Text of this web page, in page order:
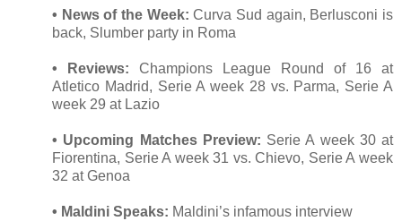
• News of the Week: Curva Sud again, Berlusconi is
back, Slumber party in Roma
• Reviews: Champions League Round of 16 at
Atletico Madrid, Serie A week 28 vs. Parma, Serie A
week 29 at Lazio
• Upcoming Matches Preview: Serie A week 30 at
Fiorentina, Serie A week 31 vs. Chievo, Serie A week
32 at Genoa
• Maldini Speaks: Maldini’s infamous interview